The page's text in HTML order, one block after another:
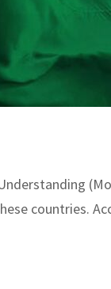
countries.